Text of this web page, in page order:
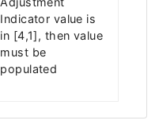
Indicator value is
in [4,1], then value
must be
populated